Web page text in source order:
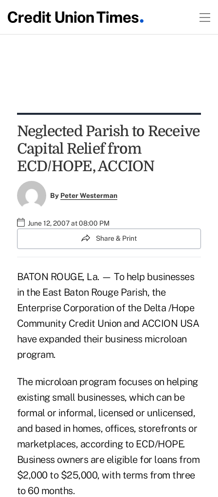
Neglected Parish to Receive
Capital Relief from
ECD/HOPE, ACCION
By Peter Westerman
June 12, 2007 at 08:00 PM
Share & Print
BATON ROUGE, La. — To help businesses
in the East Baton Rouge Parish, the
Enterprise Corporation of the Delta /Hope
Community Credit Union and ACCION USA
have expanded their business microloan
program.
The microloan program focuses on helping
existing small businesses, which can be
formal or informal, licensed or unlicensed,
and based in homes, offices, storefronts or
marketplaces, according to ECD/HOPE.
Business owners are eligible for loans from
$2,000 to $25,000, with terms from three
to 60 months.